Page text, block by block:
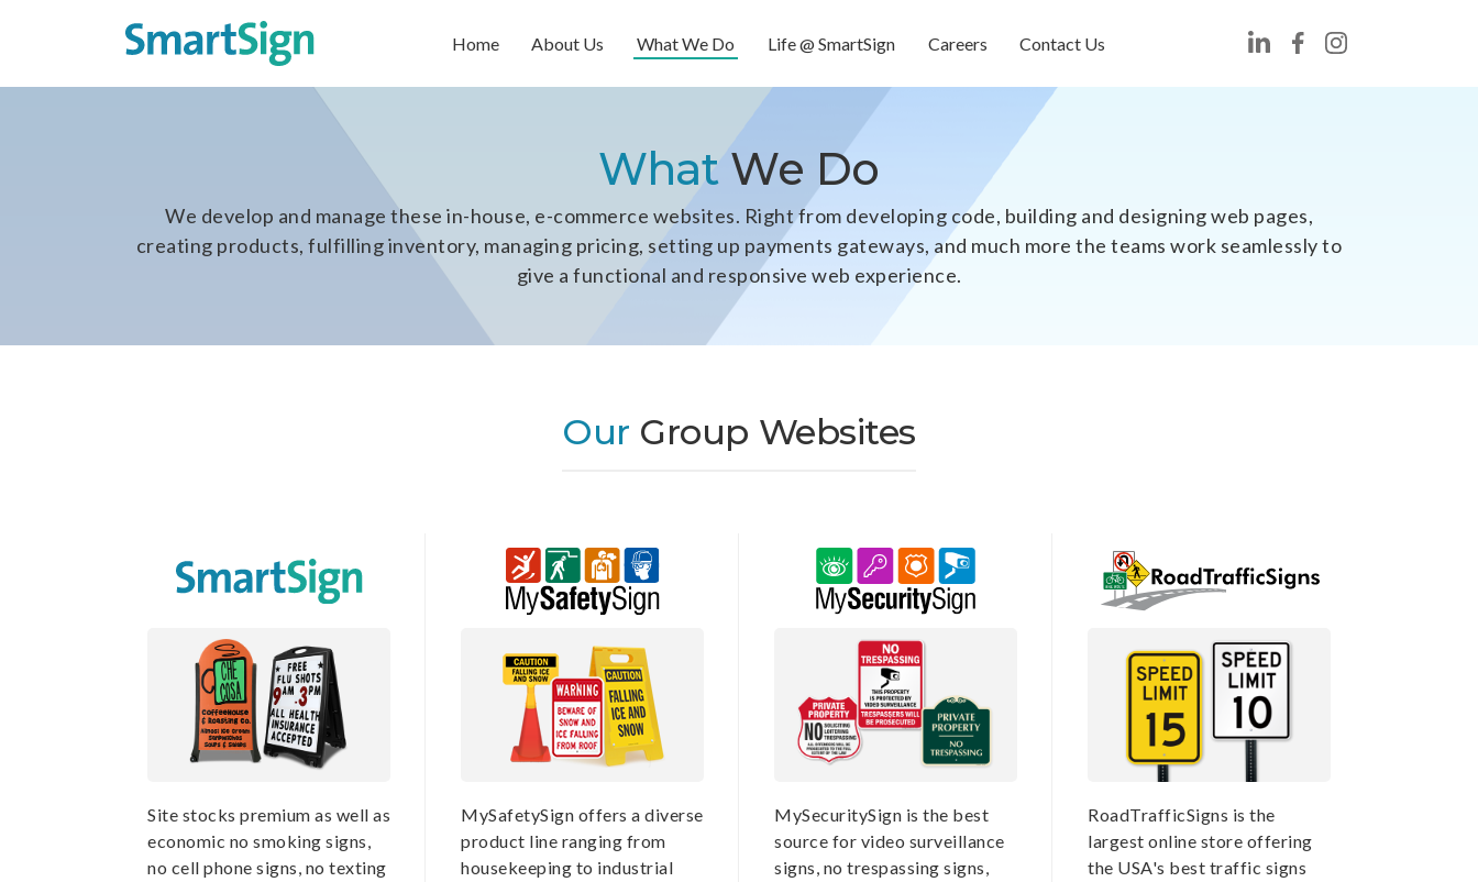
Home About Us What We Do Life @ SmartSign Careers Contact Us
WhatWe Do
We develop and manage these in-house, e-commerce websites. Right from developing code, building and designing web pages,
creating products, fulfilling inventory, managing pricing, setting up payments gateways, and much more the teams work seamlessly to
give a functional and responsive web experience.
Our Group Websites
Site stocks premium as well as
economic no smoking signs,
no cell phone signs, no texting
MySafetySign offers a diverse
product line ranging from
housekeeping to industrial
MySecuritySign is the best
source for video surveillance
signs, no trespassing signs,
RoadTrafficSigns is the
largest online store offering
the USA's best traffic signs